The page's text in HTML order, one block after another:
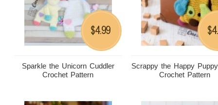
Sparkle the Unicorn Cuddler
Crochet Pattern
$4.99
Scrappy the Happy
Crochet Pattern
$